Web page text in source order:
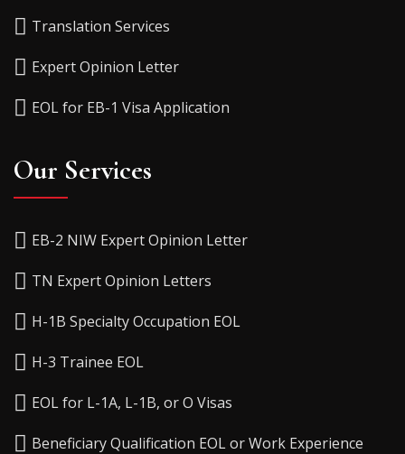
Translation Services
Expert Opinion Letter
EOL for EB-1 Visa Application
Our Services
EB-2 NIW Expert Opinion Letter
TN Expert Opinion Letters
H-1B Specialty Occupation EOL
H-3 Trainee EOL
EOL for L-1A, L-1B, or O Visas
Beneficiary Qualification EOL or Work Experience